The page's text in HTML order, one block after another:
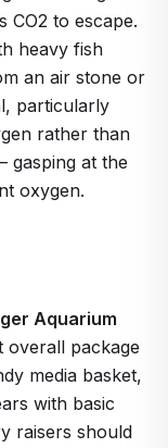
CO2 to escape.
heavy fish
an air stone or
particularly
rather than
gasping at the
oxygen.
Aquarium
overall package
media basket,
with basic
raisers should